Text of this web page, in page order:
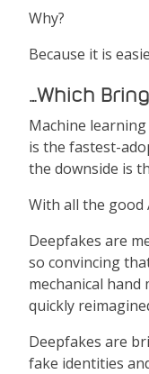
Why?
Because it is
…Which
Machine
is the fastest-
the downside is
With all the good
Deepfakes are
so convincing
mechanical
quickly
Deepfakes are
fake identities